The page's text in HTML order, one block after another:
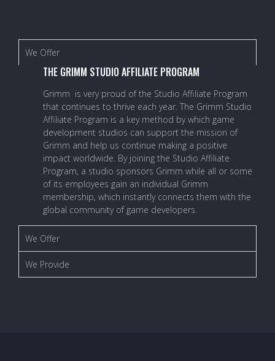
We Offer
THE GRIMM STUDIO AFFILIATE PROGRAM
Grimm is very proud of the Studio Affiliate Program
that continues to thrive each year. The Grimm Studio
Affiliate Program is a key method by which game
development studios can support the mission of
Grimm and help us continue making a positive
impact worldwide. By joining the Studio Affiliate
Program, a studio sponsors Grimm while all or some
of its employees gain an individual Grimm
membership, which instantly connects them with the
global community of game developers.
We Offer
We Provide